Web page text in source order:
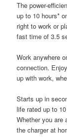
The power-
up to 10 hours*
right to work or
fast time of 3.5
Work anywhere
connection.
up with work,
Starts up in
life rated up to
Whether you are
the charger at